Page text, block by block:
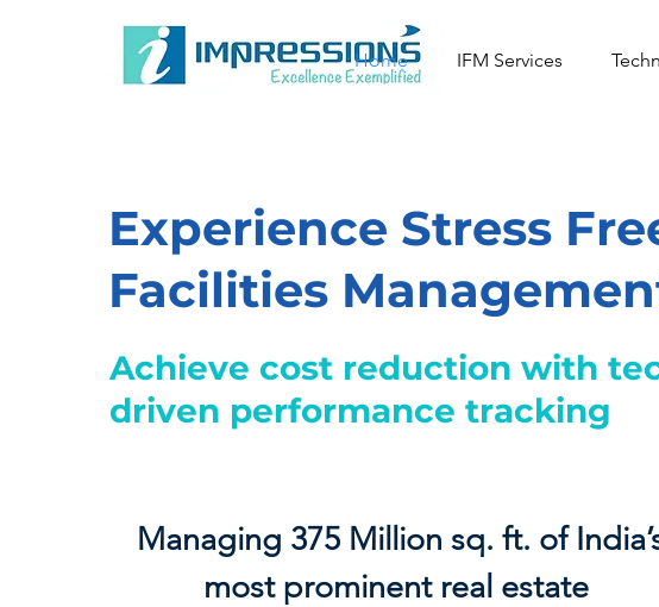
Home IFM Services
Experience Stress
Facilities
Achieve cost reduction with
driven performance tracking
Managing 375 Million sq. ft. of
most prominent real estate